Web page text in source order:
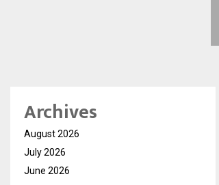
Archives
August 2026
July 2026
June 2026